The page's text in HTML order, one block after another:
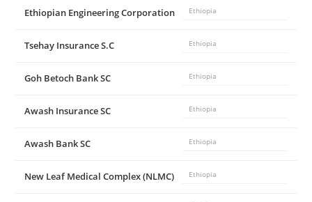
Ethiopian Engineering Corporation Ethiopia
Tsehay Insurance S.C Ethiopia
Goh Betoch Bank SC Ethiopia
Awash Insurance SC Ethiopia
Awash Bank SC Ethiopia
New Leaf Medical Complex (NLMC) Ethiopia